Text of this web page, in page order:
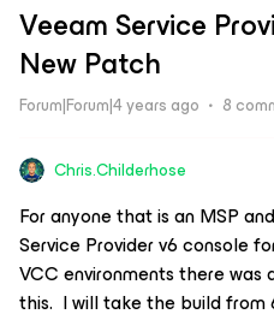
Veeam Service
New Patch
Forum|Forum|4 years ago 8
Chris.Childerhose
For anyone that is an MSP
Service Provider v6 console
VCC environments there
this. I will take the build from